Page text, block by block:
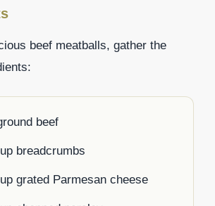
beef meatballs, gather the
beef
breadcrumbs
grated Parmesan cheese